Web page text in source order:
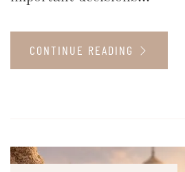
CONTINUE READING